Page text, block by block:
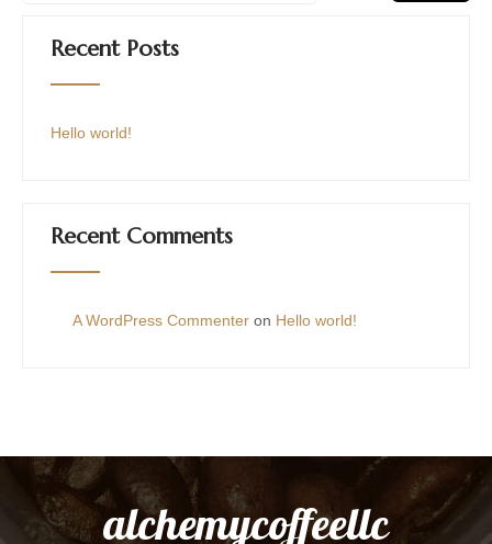
Recent Posts
Hello world!
Recent Comments
A WordPress Commenter on Hello world!
alchemycoffeellc